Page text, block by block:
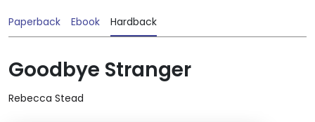
Paperback Ebook Hardback
Goodbye Stranger
Rebecca Stead